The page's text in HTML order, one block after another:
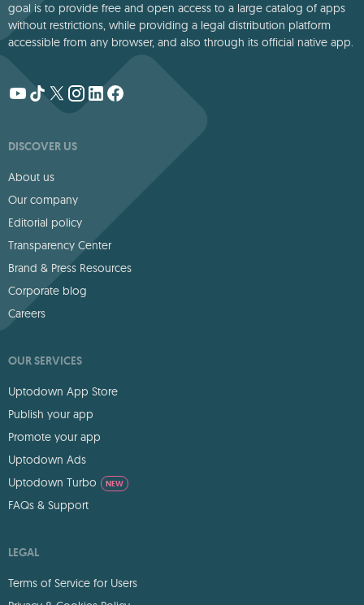
goal is to provide free and open access to a large catalog of apps
without restrictions, while providing a legal distribution platform
accessible from any browser, and also through its official native app.
DISCOVER US
About us
Our company
Editorial policy
Transparency Center
Brand & Press Resources
Corporate blog
Careers
OUR SERVICES
Uptodown App Store
Publish your app
Promote your app
Uptodown Ads
Uptodown Turbo
NEW
FAQs & Support
LEGAL
Terms of Service for Users